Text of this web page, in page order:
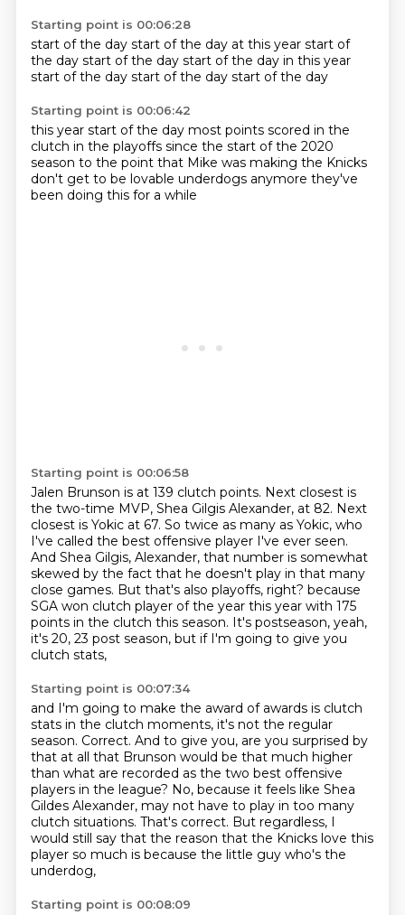
Starting point is 00:06:28
start of the day start of the day at this year start of
the day start of the day start of the day in this year
start of the day start of the day start of the day
Starting point is 00:06:42
this year start of the day most points scored in the
clutch in the playoffs since the start of the 2020
season to the point that Mike was making the Knicks
don't get to be lovable underdogs anymore they've
been doing this for a while
Starting point is 00:06:58
Jalen Brunson is at 139 clutch points. Next closest is
the two-time MVP, Shea Gilgis Alexander, at 82. Next
closest is Yokic at 67. So twice as many as Yokic, who
I've called the best offensive player I've ever seen.
And Shea Gilgis, Alexander, that number is somewhat
skewed by the fact that he doesn't play in that many
close games. But that's also playoffs, right? because
SGA won clutch player of the year this year with 175
points in the clutch this season. It's postseason, yeah,
it's 20, 23 post season, but if I'm going to give you
clutch stats,
Starting point is 00:07:34
and I'm going to make the award of awards is clutch
stats in the clutch moments, it's not the regular
season. Correct. And to give you, are you surprised by
that at all that Brunson would be that much higher
than what are recorded as the two best offensive
players in the league? No, because it feels like Shea
Gildes Alexander, may not have to play in too many
clutch situations. That's correct. But regardless, I
would still say that the reason that the Knicks love this
player so much is because the little guy who's the
underdog,
Starting point is 00:08:09